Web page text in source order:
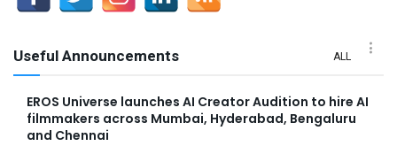
Useful Announcements ALL
EROS Universe launches AI Creator Audition to hire AI
filmmakers across Mumbai, Hyderabad, Bengaluru
and Chennai